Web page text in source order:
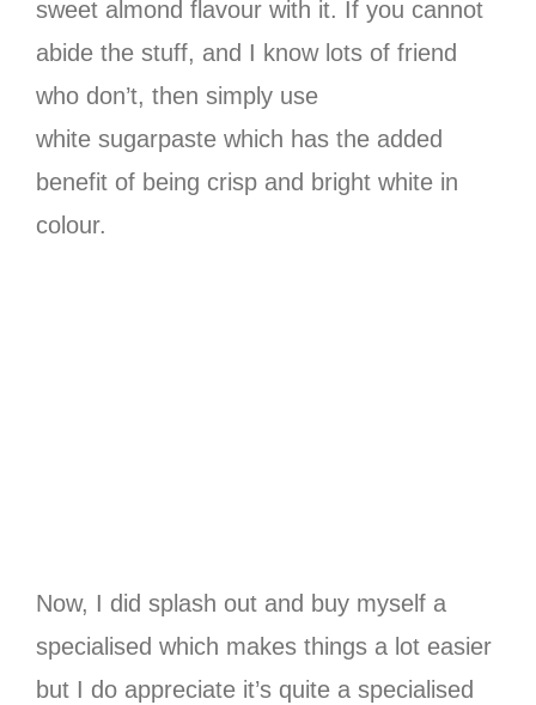
sweet almond flavour with it. If you cannot
abide the stuff, and I know lots of friend
who don’t, then simply use
white sugarpaste which has the added
benefit of being crisp and bright white in
colour.
Now, I did splash out and buy myself a
specialised which makes things a lot easier
but I do appreciate it’s quite a specialised